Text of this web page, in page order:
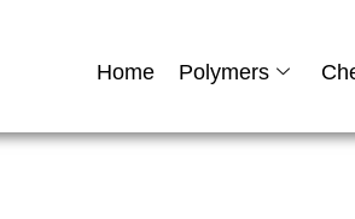
Home Polymers